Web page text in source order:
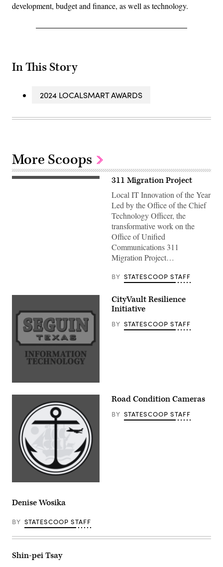
development, budget and finance, as well as technology.
In This Story
2024 LOCALSMART AWARDS
More Scoops
311 Migration Project
Local IT Innovation of the Year
Led by the Office of the Chief
Technology Officer, the
transformative work on the
Office of Unified
Communications 311
Migration Project…
BY STATESCOOP STAFF
CityVault Resilience
Initiative
BY STATESCOOP STAFF
Road Condition Cameras
BY STATESCOOP STAFF
Denise Wosika
BY STATESCOOP STAFF
Shin-pei Tsay